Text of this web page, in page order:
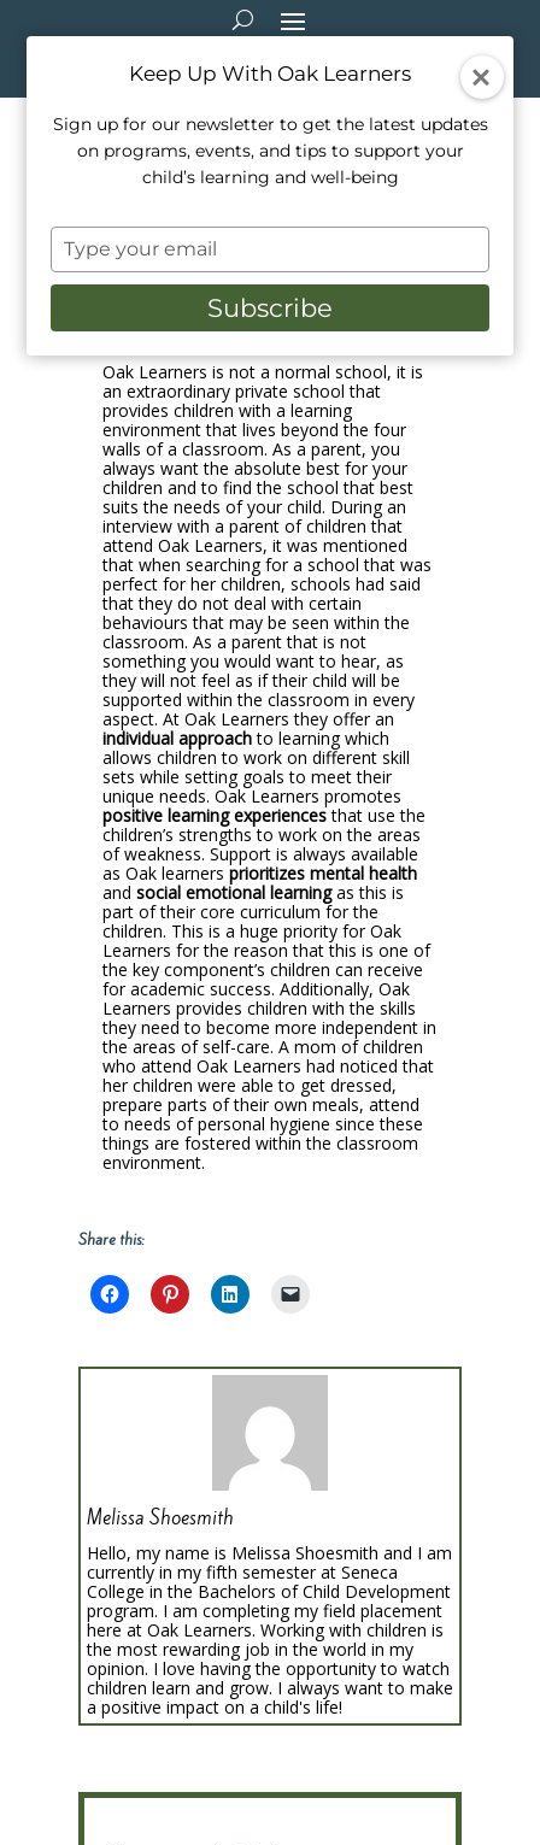
How Oak Learners Supports
Children Within the
Classroom!
Education
Oak Learners is not a normal school, it is
an extraordinary private school that
provides children with a learning
environment that lives beyond the four
walls of a classroom. As a parent, you
always want the absolute best for your
children and to find the school that best
suits the needs of your child. During an
interview with a parent of children that
attend Oak Learners, it was mentioned
that when searching for a school that was
perfect for her children, schools had said
that they do not deal with certain
behaviours that may be seen within the
classroom. As a parent that is not
something you would want to hear, as
they will not feel as if their child will be
supported within the classroom in every
aspect. At Oak Learners they offer an
individual approachto learning which
allows children to work on different skill
sets while setting goals to meet their
unique needs. Oak Learners promotes
positive learning experiencesthat use the
children’s strengths to work on the areas
of weakness. Support is always available
as Oak learners prioritizes mental health
and social emotional learningas this is
part of their core curriculum for the
children. This is a huge priority for Oak
Learners for the reason that this is one of
the key component’s children can receive
for academic success. Additionally, Oak
Learners provides children with the skills
they need to become more independent in
the areas of self-care. A mom of children
who attend Oak Learners had noticed that
her children were able to get dressed,
prepare parts of their own meals, attend
to needs of personal hygiene since these
things are fostered within the classroom
environment.
Share this:
Melissa Shoesmith
Hello, my name is Melissa Shoesmith and I am
currently in my fifth semester at Seneca
College in the Bachelors of Child Development
program. I am completing my field placement
here at Oak Learners. Working with children is
the most rewarding job in the world in my
opinion. I love having the opportunity to watch
children learn and grow. I always want to make
a positive impact on a child's life!
Keep Up With Oak Learners
Sign up for our newsletter to get the latest updates
on programs, events, and tips to support your
child’s learning and well-being
Type
your
email
Subscribe